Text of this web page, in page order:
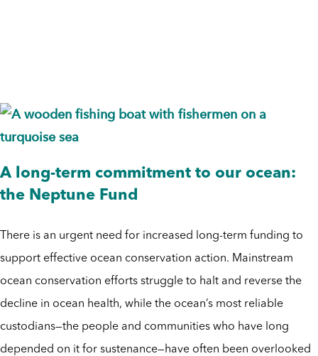
A long-term commitment to our ocean:
the Neptune Fund
There is an urgent need for increased long-term funding to
support effective ocean conservation action. Mainstream
ocean conservation efforts struggle to halt and reverse the
decline in ocean health, while the ocean’s most reliable
custodians—the people and communities who have long
depended on it for sustenance—have often been overlooked